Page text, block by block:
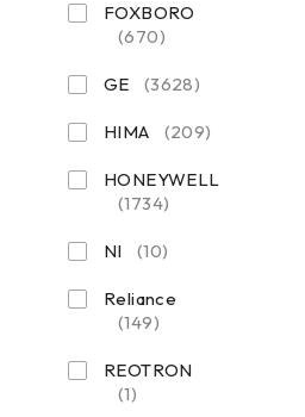
FOXBORO
(670)
GE (3628)
HIMA (209)
HONEYWELL
(1734)
NI (10)
Reliance
(149)
REOTRON
(1)